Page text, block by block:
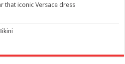
that iconic Versace dress